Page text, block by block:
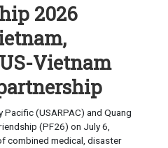
2026
Vietnam
Pacific (USARPAC) and Quang
(PF26) on July 6,
combined medical, disaster